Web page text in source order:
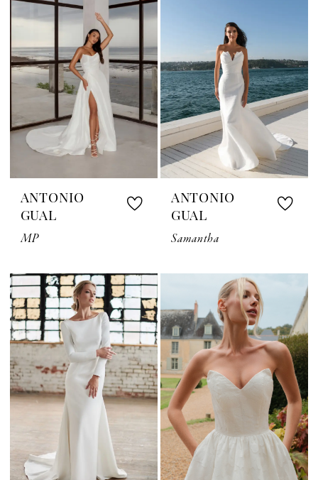
ANTONIO
GUAL
MP
ANTONIO
GUAL
Samantha